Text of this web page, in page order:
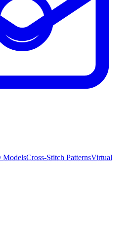
ModelsCross-Stitch PatternsVirtual